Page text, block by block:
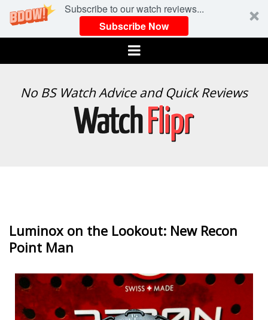
Subscribe to our watch reviews...
Subscribe Now
Menu
WATCH
No BS Watch Advice and Quick Reviews
Luminox on the Lookout: New Recon
Point Man